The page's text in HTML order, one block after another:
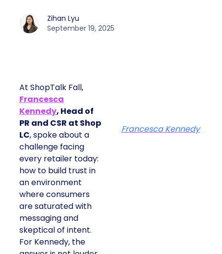
Zihan Lyu
September 19, 2025
At ShopTalk Fall,
Francesca
Kennedy, Head of
PR and CSR at Shop
LC, spoke about a
challenge facing
every retailer today:
how to build trust in
an environment
where consumers
are saturated with
messaging and
skeptical of intent.
For Kennedy, the
Francesca Kennedy